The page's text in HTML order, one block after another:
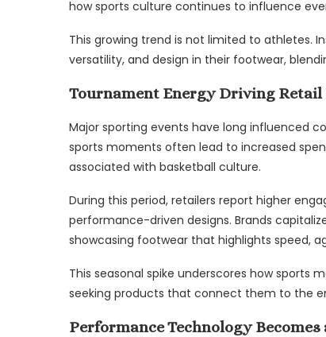
how sports culture continues to influence
This growing trend is not limited to athletes.
versatility, and design in their footwear,
Tournament Energy Driving Retail
Major sporting events have long influenced
sports moments often lead to increased
associated with basketball culture.
During this period, retailers report higher
performance-driven designs. Brands
showcasing footwear that highlights speed,
This seasonal spike underscores how sports
seeking products that connect them to the
Performance Technology